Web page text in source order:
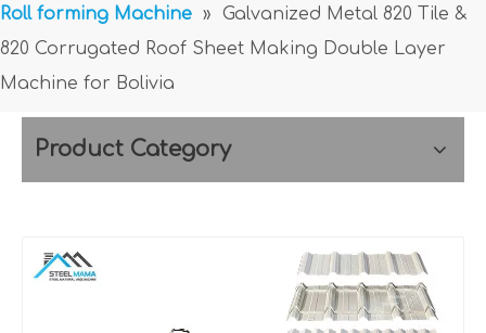
Roll forming Machine »
Galvanized Metal 820 Tile &
820 Corrugated Roof Sheet Making Double Layer
Machine for Bolivia
Product Category